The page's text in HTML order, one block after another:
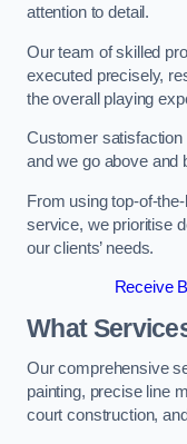
attention to detail.
Our team of skilled
executed precisely,
the overall playing
Customer satisfaction
and we go above and
From using top-of-
service, we prioritise
our clients’ needs.
Receive
What
Our comprehensive
painting, precise line
court construction,